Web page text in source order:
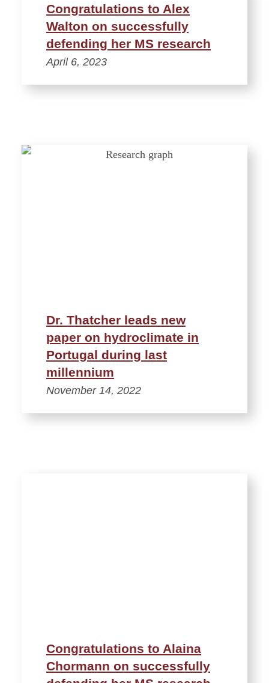
Congratulations to Alex
Walton on successfully
defending her MS research
April 6, 2023
Dr. Thatcher leads new
paper on hydroclimate in
Portugal during last
millennium
November 14, 2022
Congratulations to Alaina
Chormann on successfully